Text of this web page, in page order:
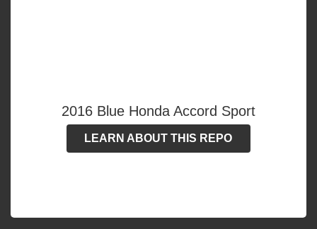
2016 Blue Honda Accord Sport
LEARN ABOUT THIS REPO